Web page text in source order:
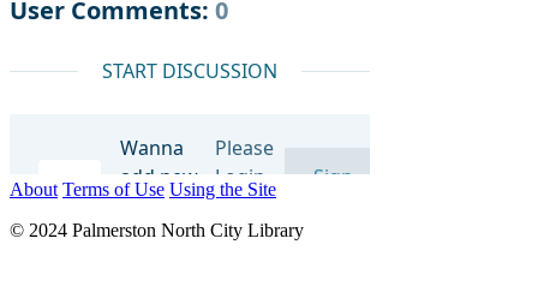
About Terms of Use Using the Site
© 2024 Palmerston North City Library